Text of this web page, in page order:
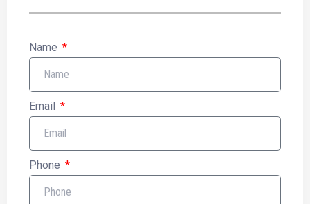
Name
Email
Phone